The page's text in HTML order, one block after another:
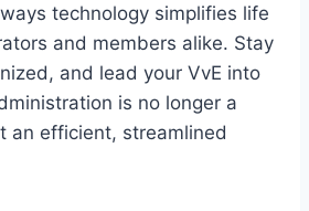
technology simplifies life
and members alike.​ Stay
and lead your VvE into
is no longer a
an efficient, streamlined